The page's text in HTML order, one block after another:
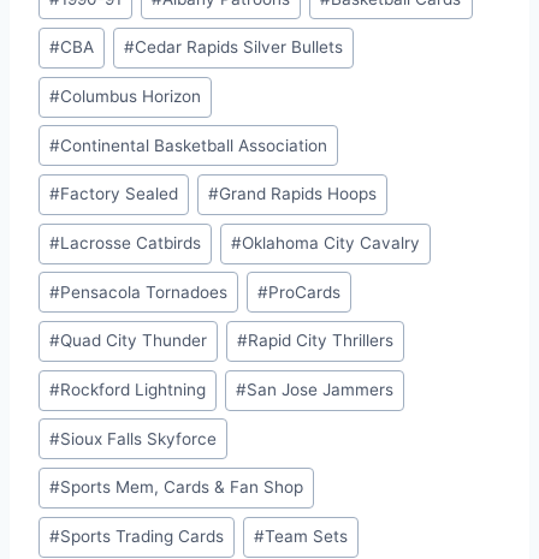
Tags:
#CBA #Cedar Rapids Silver Bullets
#Columbus Horizon
#Continental Basketball Association
#Factory Sealed #Grand Rapids Hoops
#Lacrosse Catbirds #Oklahoma City Cavalry
#Pensacola Tornadoes #ProCards
#Quad City Thunder #Rapid City Thrillers
#Rockford Lightning #San Jose Jammers
#Sioux Falls Skyforce
#Sports Mem, Cards & Fan Shop
#Sports Trading Cards #Team Sets